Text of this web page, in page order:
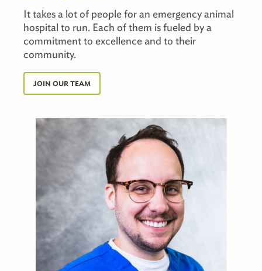
It takes a lot of people for an emergency animal
hospital to run. Each of them is fueled by a
commitment to excellence and to their
community.
JOIN OUR TEAM